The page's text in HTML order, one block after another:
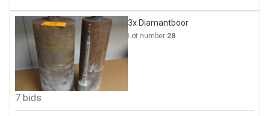
3x Diamantboor
Lot number 28
7 bids